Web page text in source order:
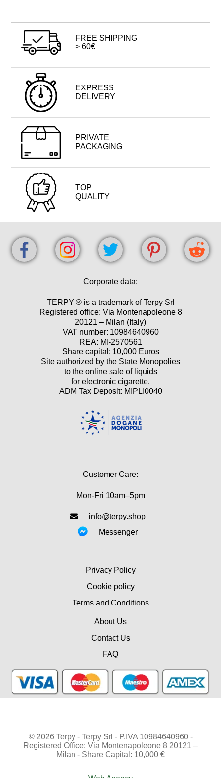
FREE SHIPPING
> 60€
EXPRESS
DELIVERY
PRIVATE
PACKAGING
TOP
QUALITY
Corporate data:
TERPY ® is a trademark of Terpy Srl
Registered office: Via Montenapoleone 8
20121 – Milan (Italy)
VAT number: 10984640960
REA: MI-2570561
Share capital: 10,000 Euros
Site authorized by the State Monopolies
to the online sale of liquids
for electronic cigarette.
ADM Tax Deposit: MIPLI0040
Customer Care:
Mon-Fri 10am–5pm
info@terpy.shop
Messenger
Privacy Policy
Cookie policy
Terms and Conditions
About Us
Contact Us
FAQ
© 2026 Terpy - Terpy Srl - P.IVA 10984640960 -
Registered Office: Via Montenapoleone 8 20121 –
Milan - Share Capital: 10,000 €